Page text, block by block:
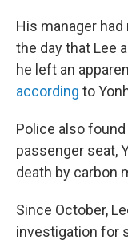
His manager
the day that Lee
he left an
according to
Police also
passenger seat,
death by carbon
Since October,
investigation for